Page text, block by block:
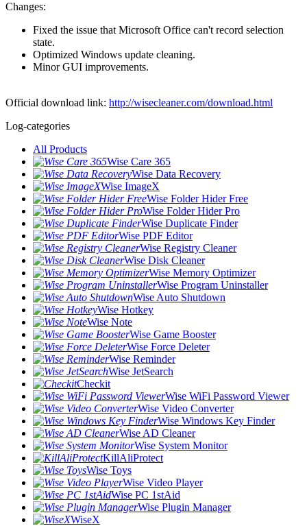
Changes:
Fixed the issue that Microsoft Office can't record selection
state.
Optimized Windows update cleaning.
Minor GUI improvements.
Official download link: http://wisecleaner.com/download.html
Log-categories
All Products
Wise Care 365
Wise Data Recovery
Wise ImageX
Wise Folder Hider Free
Wise Folder Hider Pro
Wise Duplicate Finder
Wise PDF Editor
Wise Registry Cleaner
Wise Disk Cleaner
Wise Memory Optimizer
Wise Program Uninstaller
Wise Auto Shutdown
Wise Hotkey
Wise Note
Wise Game Booster
Wise Force Deleter
Wise Reminder
Wise JetSearch
Checkit
Wise WiFi Password Viewer
Wise Video Converter
Wise Windows Key Finder
Wise AD Cleaner
Wise System Monitor
KillAliProtect
Wise Toys
Wise Video Player
Wise PC 1stAid
Wise Plugin Manager
WiseX